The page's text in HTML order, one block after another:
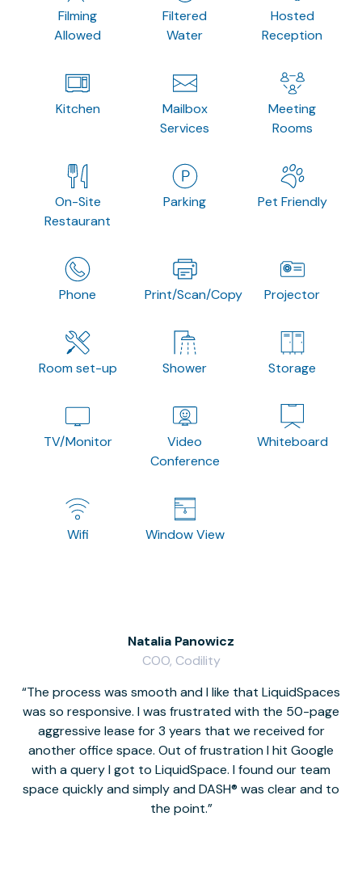
Filming
Allowed
Filtered
Water
Hosted
Reception
Kitchen
Mailbox
Services
Meeting
Rooms
On-Site
Restaurant
Parking Pet Friendly
Phone Print/Scan/Copy Projector
Room set-up Shower Storage
TV/Monitor
Video
Conference
Whiteboard
Wifi Window View
The process was smooth and I like that LiquidSpaces
was so responsive. I was frustrated with the 50-page
aggressive lease for 3 years that we received for
another office space. Out of frustration I hit Google
with a query I got to LiquidSpace. I found our team
space quickly and simply and DASH® was clear and to
the point.
Natalia Panowicz
COO, Codility